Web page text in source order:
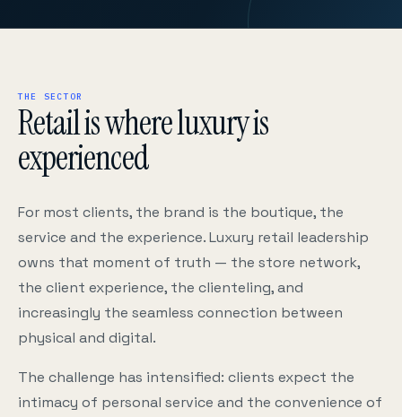
THE SECTOR
Retail is where luxury is
experienced
For most clients, the brand is the boutique, the
service and the experience. Luxury retail leadership
owns that moment of truth — the store network,
the client experience, the clienteling, and
increasingly the seamless connection between
physical and digital.
The challenge has intensified: clients expect the
intimacy of personal service and the convenience of